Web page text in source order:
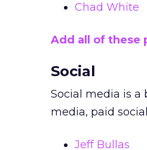
Chad White
Add all of these
Social
Social media is a
media, paid
Jeff Bullas